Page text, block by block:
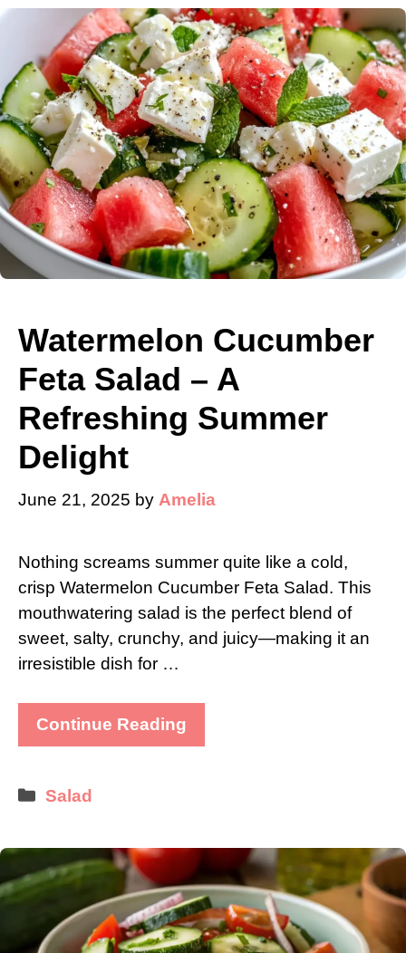
Watermelon Cucumber
Feta Salad – A
Refreshing Summer
Delight
June 21, 2025 by Amelia
Nothing screams summer quite like a cold,
crisp Watermelon Cucumber Feta Salad. This
mouthwatering salad is the perfect blend of
sweet, salty, crunchy, and juicy—making it an
irresistible dish for …
Continue Reading
Categories
Salad